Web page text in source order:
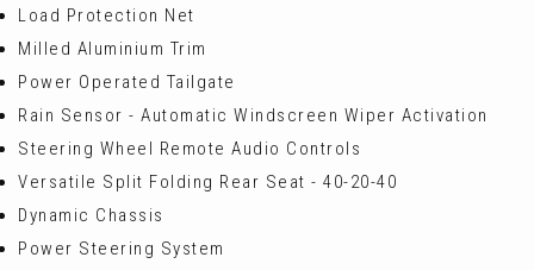
Load Protection Net
Milled Aluminium Trim
Power Operated Tailgate
Rain Sensor - Automatic Windscreen Wiper Activation
Steering Wheel Remote Audio Controls
Versatile Split Folding Rear Seat - 40-20-40
Dynamic Chassis
Power Steering System